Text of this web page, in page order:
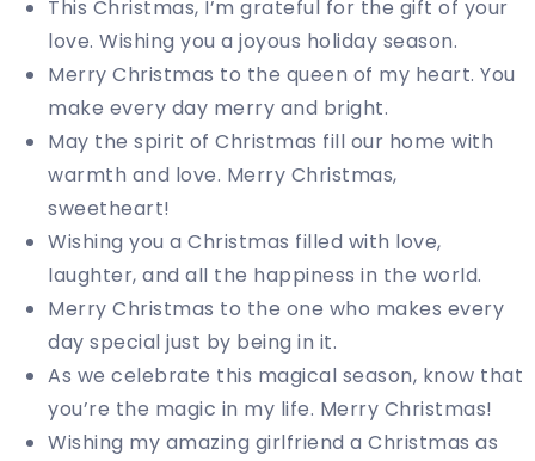
This Christmas, I’m grateful for the gift of your
love. Wishing you a joyous holiday season.
Merry Christmas to the queen of my heart. You
make every day merry and bright.
May the spirit of Christmas fill our home with
warmth and love. Merry Christmas,
sweetheart!
Wishing you a Christmas filled with love,
laughter, and all the happiness in the world.
Merry Christmas to the one who makes every
day special just by being in it.
As we celebrate this magical season, know that
you’re the magic in my life. Merry Christmas!
Wishing my amazing girlfriend a Christmas as